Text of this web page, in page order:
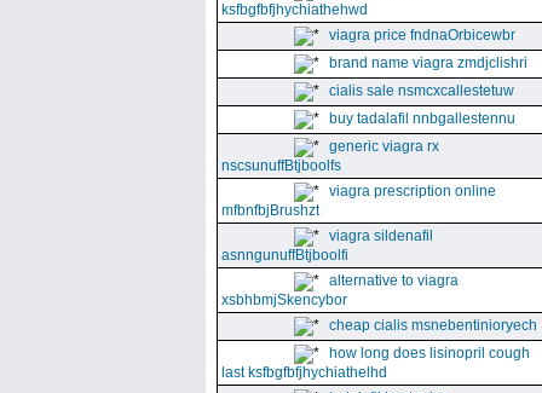
ksfbgfbfjhychiathehwd
viagra price fndnaOrbicewbr
brand name viagra zmdjclishri
cialis sale nsmcxcallestetuw
buy tadalafil nnbgallestennu
generic viagra rx
nscsunuffBtjboolfs
viagra prescription online
mfbnfbjBrushzt
viagra sildenafil
asnngunuffBtjboolfi
alternative to viagra
xsbhbmjSkencybor
cheap cialis msnebentinioryech
how long does lisinopril cough
last ksfbgfbfjhychiathelhd